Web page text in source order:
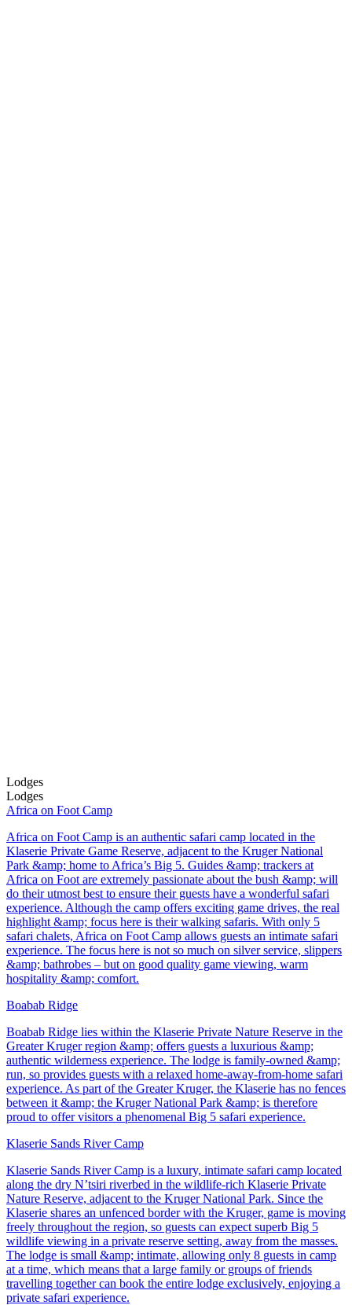
Lodges
Lodges
Africa on Foot Camp
Africa on Foot Camp is an authentic safari camp located in the
Klaserie Private Game Reserve, adjacent to the Kruger National
Park &amp; home to Africa’s Big 5. Guides &amp; trackers at
Africa on Foot are extremely passionate about the bush &amp; will
do their utmost best to ensure their guests have a wonderful safari
experience. Although the camp offers exciting game drives, the real
highlight &amp; focus here is their walking safaris. With only 5
safari chalets, Africa on Foot Camp allows guests an intimate safari
experience. The focus here is not so much on silver service, slippers
&amp; bathrobes – but on good quality game viewing, warm
hospitality &amp; comfort.
Boabab Ridge
Boabab Ridge lies within the Klaserie Private Nature Reserve in the
Greater Kruger region &amp; offers guests a luxurious &amp;
authentic wilderness experience. The lodge is family-owned &amp;
run, so provides guests with a relaxed home-away-from-home safari
experience. As part of the Greater Kruger, the Klaserie has no fences
between it &amp; the Kruger National Park &amp; is therefore
proud to offer visitors a phenomenal Big 5 safari experience.
Klaserie Sands River Camp
Klaserie Sands River Camp is a luxury, intimate safari camp located
along the dry N’tsiri riverbed in the wildlife-rich Klaserie Private
Nature Reserve, adjacent to the Kruger National Park. Since the
Klaserie shares an unfenced border with the Kruger, game is moving
freely throughout the region, so guests can expect superb Big 5
wildlife viewing in a private reserve setting, away from the masses.
The lodge is small &amp; intimate, allowing only 8 guests in camp
at a time, which means that a large family or groups of friends
travelling together can book the entire lodge exclusively, enjoying a
private safari experience.